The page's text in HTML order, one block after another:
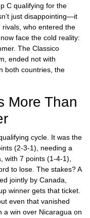
C qualifying for the
just disappointing—it
rivals, who entered the
face the cold reality:
The Classico
ended not with
both countries, the
More Than
cycle. It was the
(2-3-1), needing a
, with 7 points (1-4-1),
to lose. The stakes? A
jointly by Canada
winner gets that ticket.
even that vanished
a win over Nicaragua on